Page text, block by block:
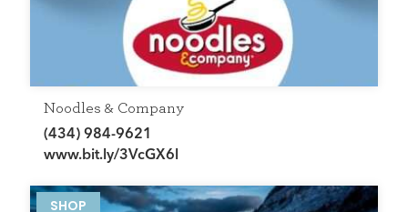
Noodles & Company
(434) 984-9621
www.bit.ly/3VcGX6l
SHOP